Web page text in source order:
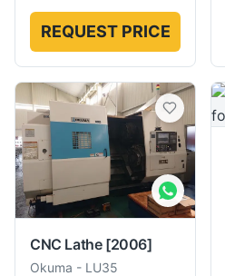
REQUEST PRICE
CNC Lathe [2006]
Okuma - LU35